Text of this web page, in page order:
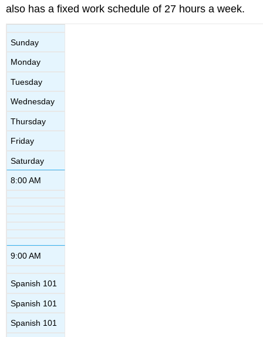
also has a fixed work schedule of 27 hours a week.
Sunday
Monday
Tuesday
Wednesday
Thursday
Friday
Saturday
8:00 AM
9:00 AM
Spanish 101
Spanish 101
Spanish 101